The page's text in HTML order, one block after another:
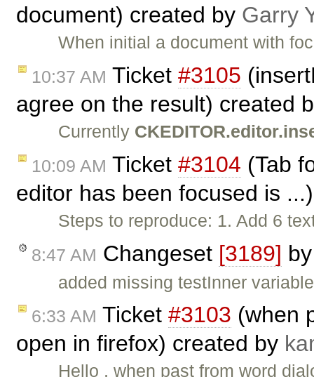
document) created by Garry
When initial a document with
10:37 AM Ticket #3105
agree on the result) created
Currently
10:09 AM Ticket #3104 (Tab
editor has been focused is
Steps to reproduce: 1. Add 6
8:47 AM Changeset [3189]
added missing testInner
6:33 AM Ticket #3103 (when
open in firefox) created by
Hello , when past from word